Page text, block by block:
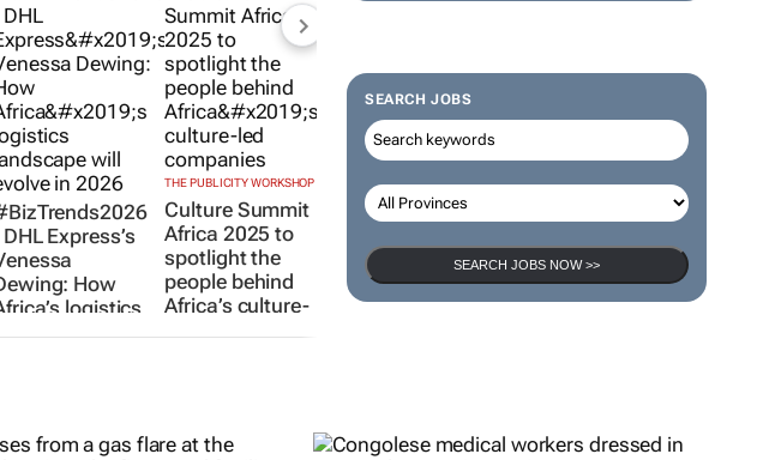
SEARCH JOBS
SEARCH JOBS NOW >>
DHL Express’s
How
logistics
will
THE PUBLICITY WORKSHOP
Culture Summit
Africa 2025 to
spotlight the
people behind
Africa’s culture-